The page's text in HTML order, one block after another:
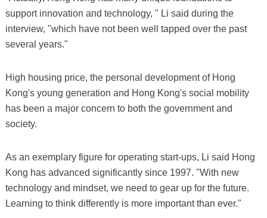
support innovation and technology, " Li said during the
interview, "which have not been well tapped over the past
several years."
High housing price, the personal development of Hong
Kong's young generation and Hong Kong's social mobility
has been a major concern to both the government and
society.
As an exemplary figure for operating start-ups, Li said Hong
Kong has advanced significantly since 1997. "With new
technology and mindset, we need to gear up for the future.
Learning to think differently is more important than ever."